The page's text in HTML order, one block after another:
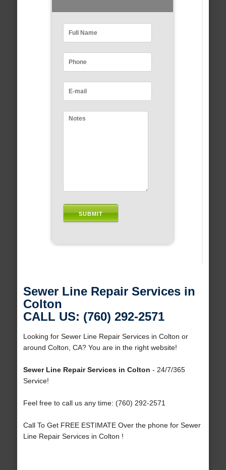
Sewer Line Repair Services in
Colton
CALL US: (760) 292-2571
Looking for Sewer Line Repair Services in Colton or
around Colton, CA? You are in the right website!
Sewer Line Repair Services in Colton - 24/7/365
Service!
Feel free to call us any time: (760) 292-2571
Call To Get FREE ESTIMATE Over the phone for Sewer
Line Repair Services in Colton !